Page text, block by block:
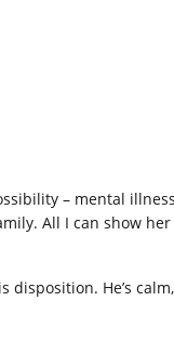
– mental
All I can show
He’s